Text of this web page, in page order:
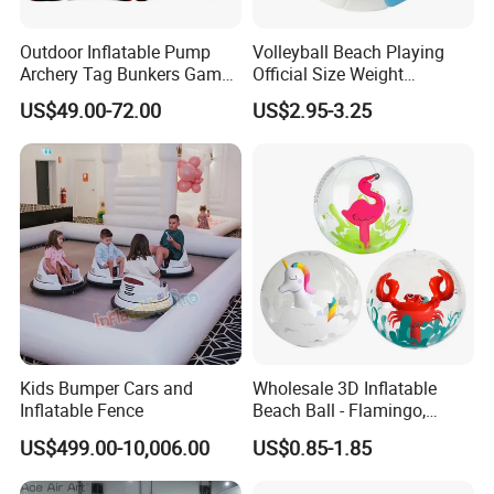
Outdoor Inflatable Pump
Archery Tag Bunkers Games
Customized Inflatable
Paintball Bunker
US$49.00-72.00
Volleyball Beach Playing
Official Size Weight
Machine Sewn Volleyball
US$2.95-3.25
Kids Bumper Cars and
Inflatable Fence
US$499.00-10,006.00
Wholesale 3D Inflatable
Beach Ball - Flamingo,
Unicorn & Crab Designs
US$0.85-1.85